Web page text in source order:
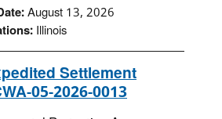
August 13, 2026
Illinois
Settlement
05-2026-0013